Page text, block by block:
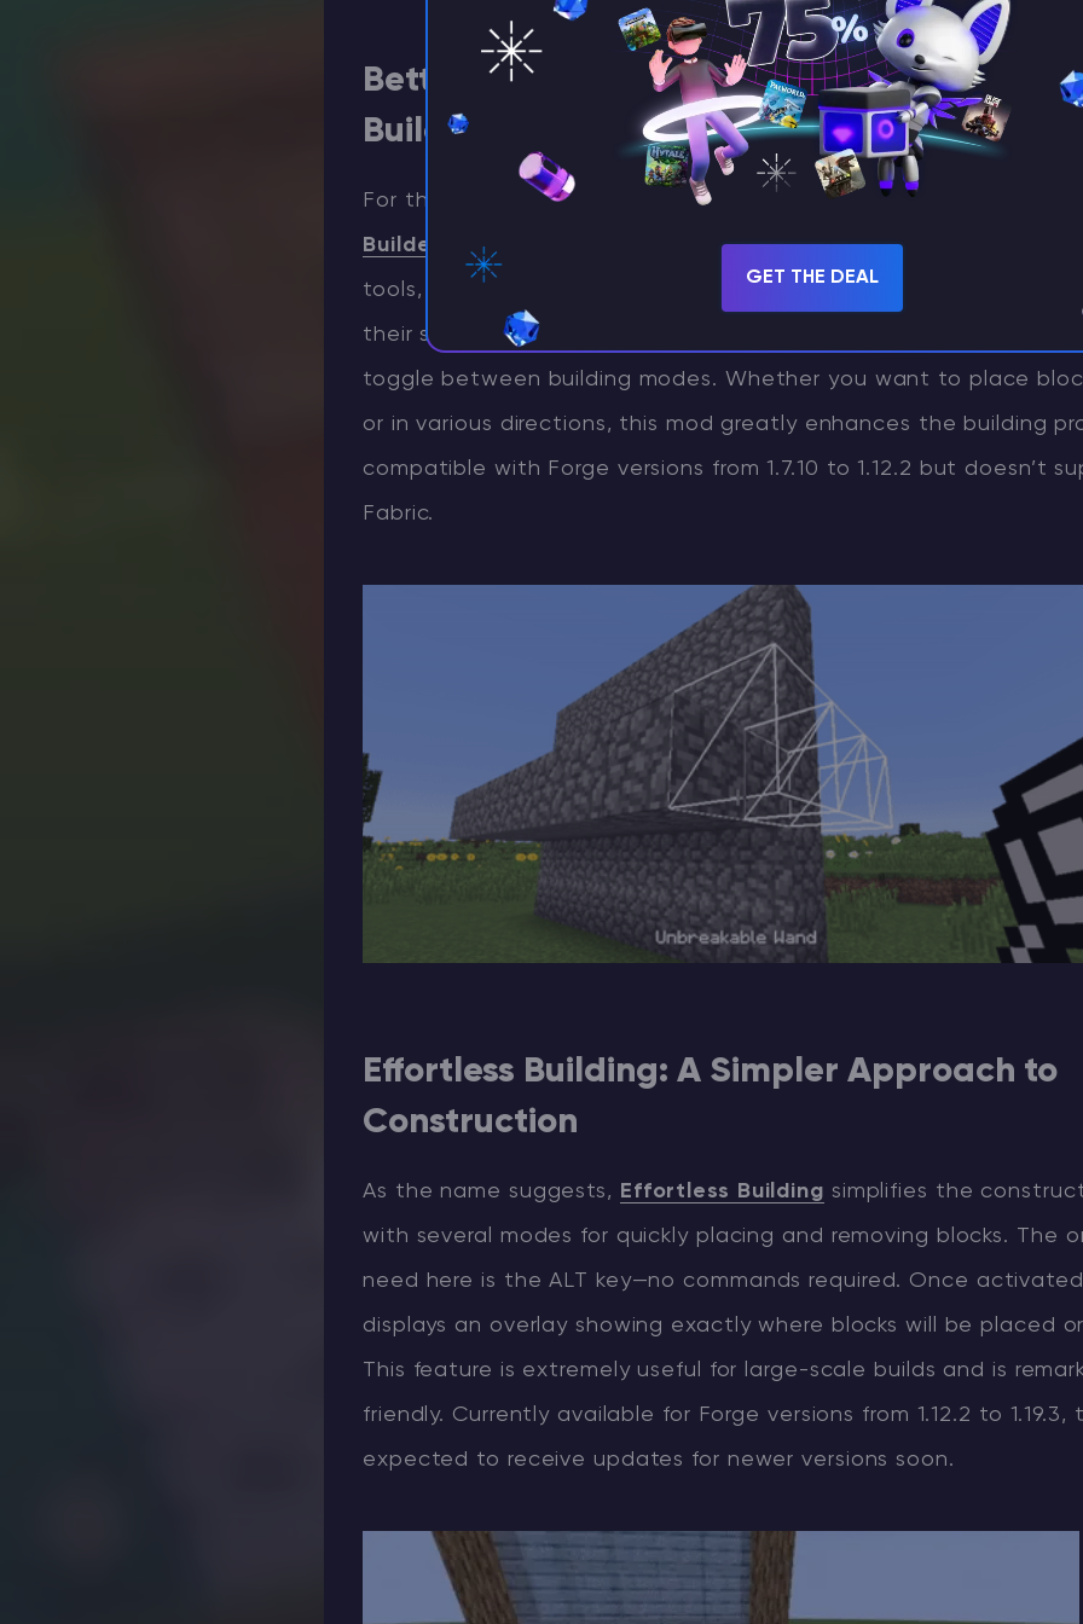
Better Builder’s Wands: Survival with a
Building
For those seeking a more immersive survival building experience,
Builder’s Wands mod is an excellent choice. This mod adds
tools, each with unique building modes that allow players to
their structures. Forget about complex commands—just press
toggle between building modes. Whether you want to place
or in various directions, this mod greatly enhances the building
compatible with Forge versions from 1.7.10 to 1.12.2 but doesn’t
Fabric.
Effortless Building: A Simpler Approach to
Construction
As the name suggests, Effortless Building simplifies the
with several modes for quickly placing and removing blocks. The
need here is the ALT key—no commands required. Once
displays an overlay showing exactly where blocks will be placed
This feature is extremely useful for large-scale builds and is
friendly. Currently available for Forge versions from 1.12.2 to 1.19.3,
expected to receive updates for newer versions soon.
GET THE DEAL